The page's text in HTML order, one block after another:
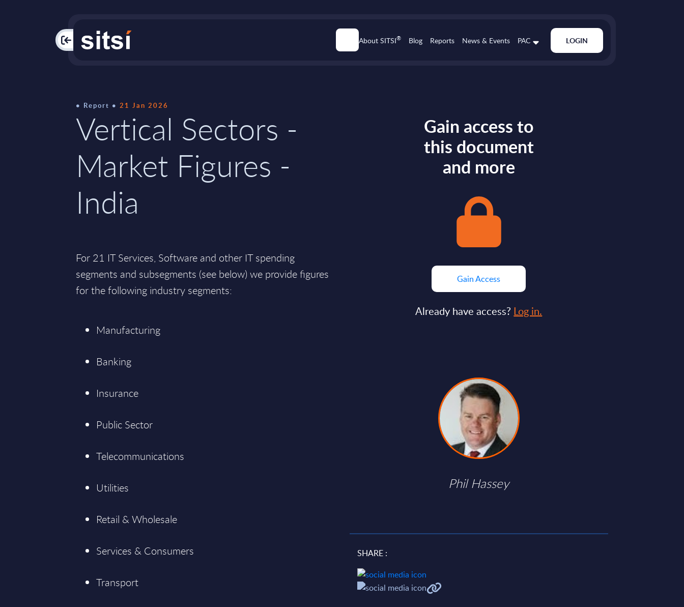
PAC About SITSI® Blog Reports News & Events PAC LOGIN
Report 21 Jan 2026
Vertical Sectors -
Market Figures -
India
For 21 IT Services, Software and other IT spending
segments and subsegments (see below) we provide figures
for the following industry segments:
Manufacturing
Banking
Insurance
Public Sector
Telecommunications
Utilities
Retail & Wholesale
Services & Consumers
Transport
Gain access to
this document
and more
Gain Access
Already have access? Log in.
Phil Hassey
SHARE :